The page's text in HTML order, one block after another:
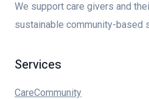
We support care givers and
sustainable community-based
Services
CareCommunity